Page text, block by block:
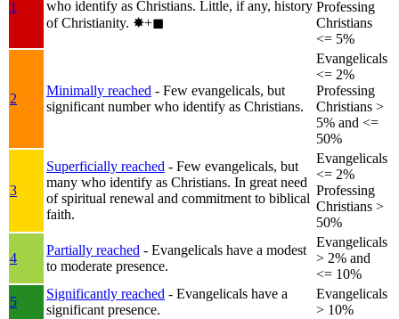
1
who identify as Christians. Little, if any, history
of Christianity. ✸︎+◼︎
Professing
Christians
<= 5%
2
Minimally reached - Few evangelicals, but
significant number who identify as Christians.
Evangelicals
<= 2%
Professing
Christians >
5% and <=
50%
3
Superficially reached - Few evangelicals, but
many who identify as Christians. In great need
of spiritual renewal and commitment to biblical
faith.
Evangelicals
<= 2%
Professing
Christians >
50%
4
Partially reached - Evangelicals have a modest
to moderate presence.
Evangelicals
> 2% and
<= 10%
5
Significantly reached - Evangelicals have a
significant presence.
Evangelicals
> 10%